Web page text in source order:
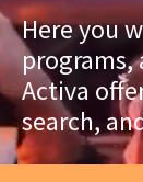
Here you
programs,
Activa
search,